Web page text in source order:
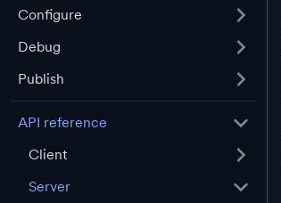
Configure
Debug
Publish
API reference
Client
Server